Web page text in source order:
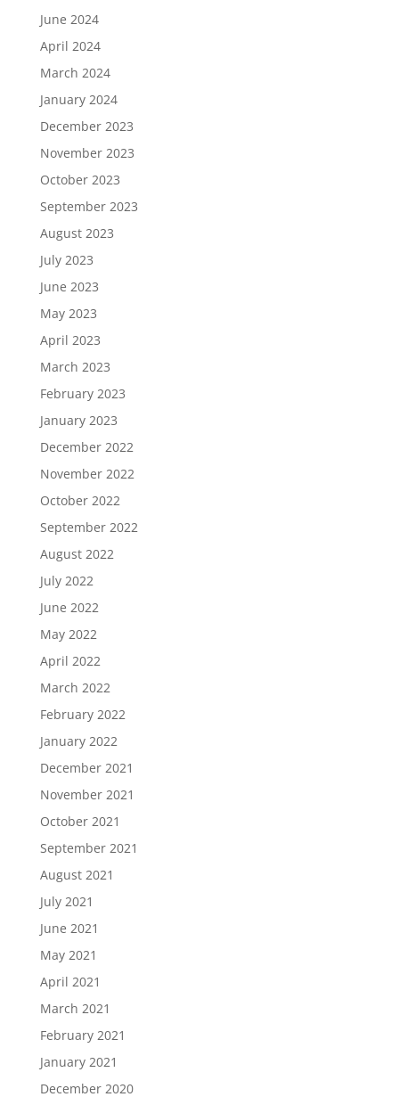
June 2024
April 2024
March 2024
January 2024
December 2023
November 2023
October 2023
September 2023
August 2023
July 2023
June 2023
May 2023
April 2023
March 2023
February 2023
January 2023
December 2022
November 2022
October 2022
September 2022
August 2022
July 2022
June 2022
May 2022
April 2022
March 2022
February 2022
January 2022
December 2021
November 2021
October 2021
September 2021
August 2021
July 2021
June 2021
May 2021
April 2021
March 2021
February 2021
January 2021
December 2020